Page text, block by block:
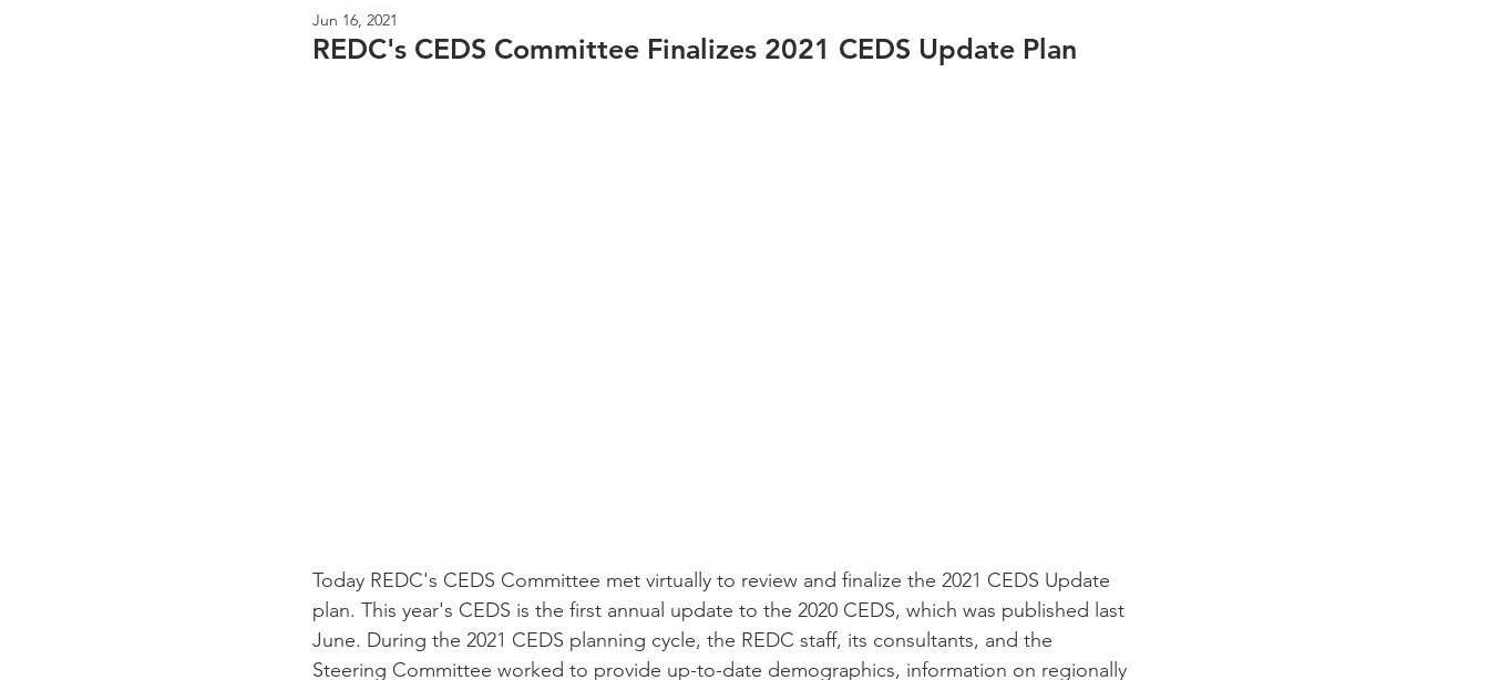
REDC's CEDS Committee Finalizes 2021 CEDS Update Plan
Jun 16, 2021
Today REDC's CEDS Committee met virtually to review and finalize the 2021 CEDS Update
plan. This year's CEDS is the first annual update to the 2020 CEDS, which was published last
June. During the 2021 CEDS planning cycle, the REDC staff, its consultants, and the
Steering Committee worked to provide up-to-date demographics, information on regionally